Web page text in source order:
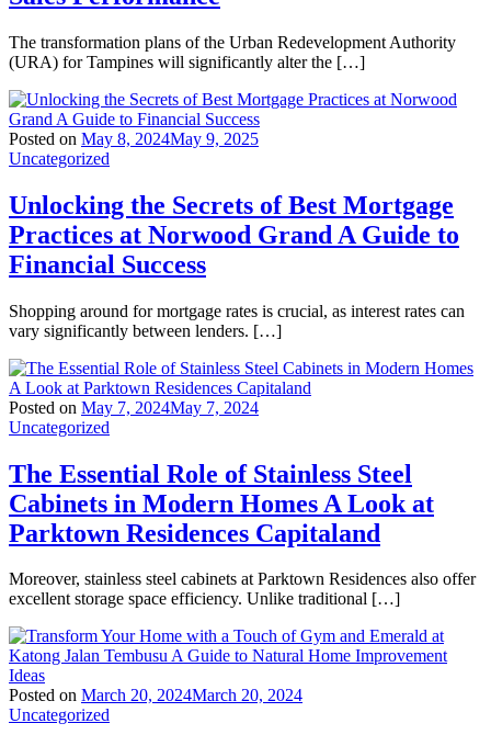
The transformation plans of the Urban Redevelopment Authority
(URA) for Tampines will significantly alter the […]
Posted on May 8, 2024May 9, 2025
Uncategorized
Unlocking the Secrets of Best Mortgage
Practices at Norwood Grand A Guide to
Financial Success
Shopping around for mortgage rates is crucial, as interest rates can
vary significantly between lenders. […]
Posted on May 7, 2024May 7, 2024
Uncategorized
The Essential Role of Stainless Steel
Cabinets in Modern Homes A Look at
Parktown Residences Capitaland
Moreover, stainless steel cabinets at Parktown Residences also offer
excellent storage space efficiency. Unlike traditional […]
Posted on March 20, 2024March 20, 2024
Uncategorized